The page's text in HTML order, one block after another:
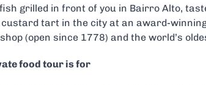
grilled in front of you in Bairro Alto,
tart in the city at an award-
(open since 1778) and the world’s
food tour is for